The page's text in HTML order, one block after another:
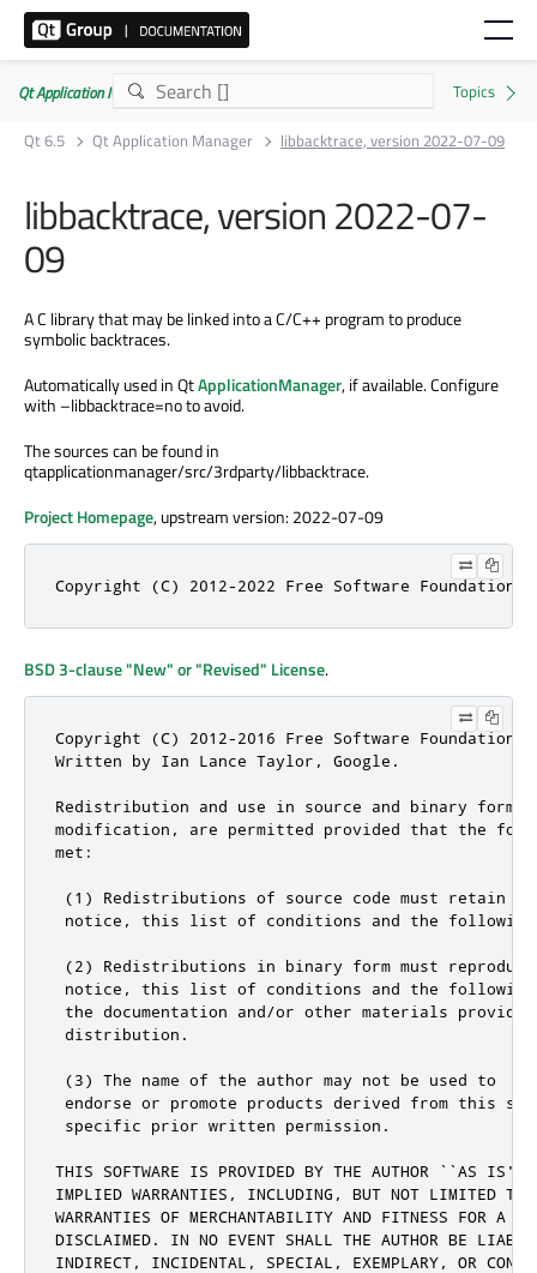
Qt Application Manager 6.5.0
Qt 6.5
Qt Application Manager libbacktrace, version 2022-07-09
libbacktrace, version 2022-07-
09
A C library that may be linked into a C/C++ program to produce
symbolic backtraces.
Automatically used in QtApplicationManager, if available. Configure
with –libbacktrace=no to avoid.
The sources can be found in
qtapplicationmanager/src/3rdparty/libbacktrace.
Project Homepage, upstream version: 2022-07-09
Copyright (C) 2012-2022 Free Software
BSD 3-clause "New" or "Revised" License.
Copyright (C) 2012-2016 Free Software
Written by Ian Lance Taylor, Google.
Redistribution and use in source and binary
modification, are permitted provided that the
met:
(1) Redistributions of source code must retain
notice, this list of conditions and the
(2) Redistributions in binary form must
notice, this list of conditions and the
the documentation and/or other materials
distribution.
(3) The name of the author may not be used to
endorse or promote products derived from this
specific prior written permission.
THIS SOFTWARE IS PROVIDED BY THE AUTHOR ``AS IS''
IMPLIED WARRANTIES, INCLUDING, BUT NOT LIMITED
WARRANTIES OF MERCHANTABILITY AND FITNESS FOR A
DISCLAIMED. IN NO EVENT SHALL THE AUTHOR BE
INDIRECT, INCIDENTAL, SPECIAL, EXEMPLARY, OR